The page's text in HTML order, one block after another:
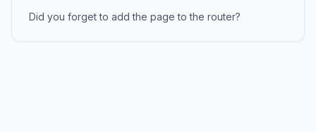
Did you forget to add the page to the router?